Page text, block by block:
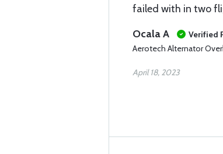
failed with in two
Ocala A
Verified
Aerotech Alternator
April 18, 2023